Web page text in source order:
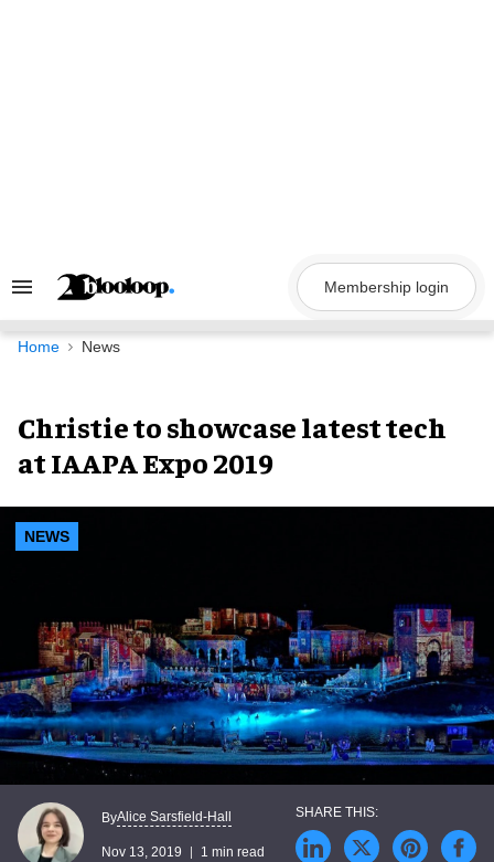
Search
Navigation
Membership login
Home News
Christie to showcase latest tech
at IAAPA Expo 2019
NEWS
ByAlice Sarsfield-Hall
Nov 13, 2019 1 min read